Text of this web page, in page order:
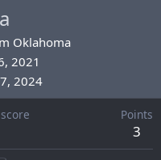
Oklahoma
2021
2024
Points
3